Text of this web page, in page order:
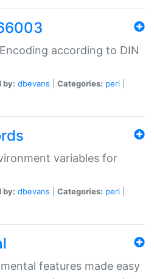
according to DIN
by: dbevans Categories: perl
variables for
by: dbevans Categories: perl
features made easy